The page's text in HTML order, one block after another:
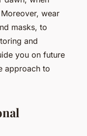
wear
masks, to
and
you on future
approach to